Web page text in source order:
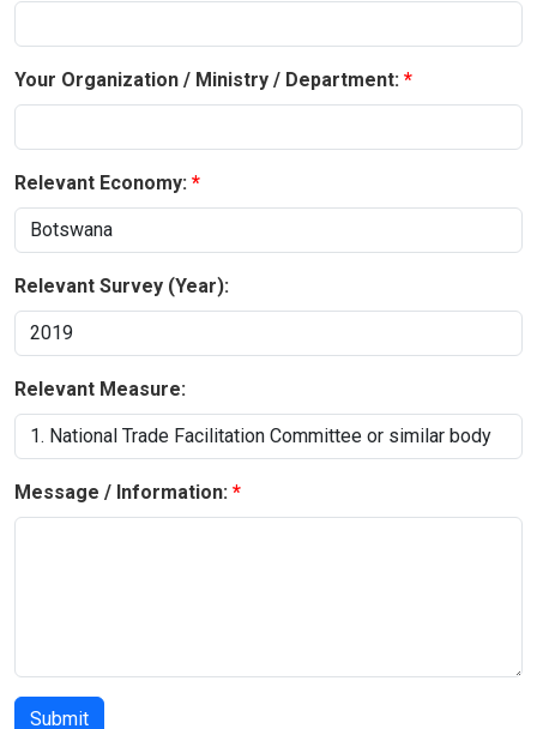
Your Organization / Ministry / Department:
Relevant Economy:
Relevant Survey (Year):
Relevant Measure:
Message / Information: